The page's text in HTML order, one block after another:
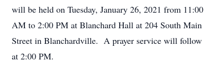
will be held on Tuesday, January 26, 2021 from 11:00
AM to 2:00 PM at Blanchard Hall at 204 South Main
Street in Blanchardville. A prayer service will follow
at 2:00 PM.